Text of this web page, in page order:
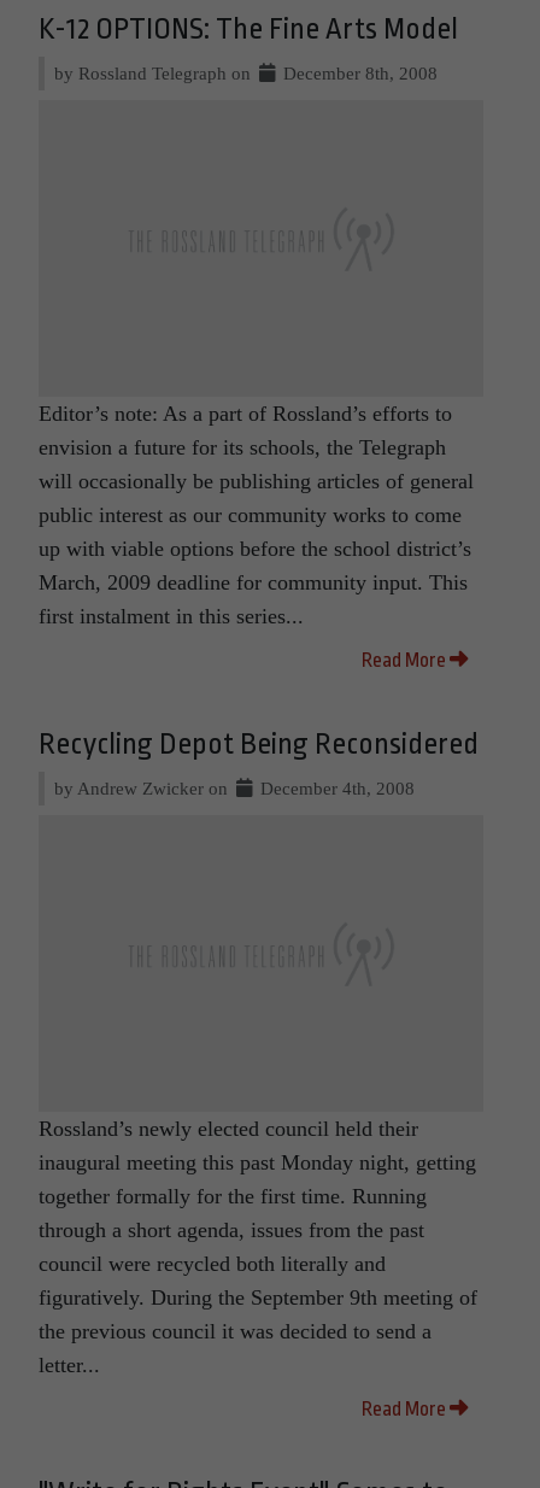
K-12 OPTIONS: The Fine Arts Model
by Rossland Telegraph on December 8th, 2008
Editor’s note: As a part of Rossland’s efforts to
envision a future for its schools, the Telegraph
will occasionally be publishing articles of general
public interest as our community works to come
up with viable options before the school district’s
March, 2009 deadline for community input. This
first instalment in this series...
Read More
Recycling Depot Being Reconsidered
by Andrew Zwicker on December 4th, 2008
Rossland’s newly elected council held their
inaugural meeting this past Monday night, getting
together formally for the first time. Running
through a short agenda, issues from the past
council were recycled both literally and
figuratively. During the September 9th meeting of
the previous council it was decided to send a
letter...
Read More